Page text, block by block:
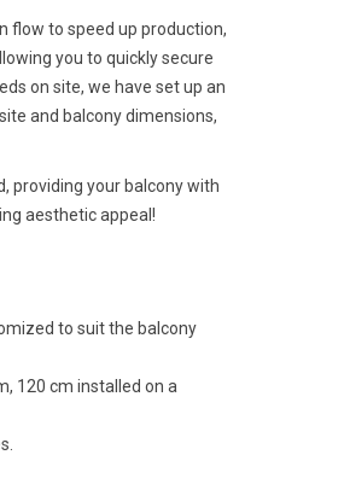
flow to speed up production,
you to quickly secure
on site, we have set up an
and balcony dimensions,
providing your balcony with
aesthetic appeal!
to suit the balcony
120 cm installed on a